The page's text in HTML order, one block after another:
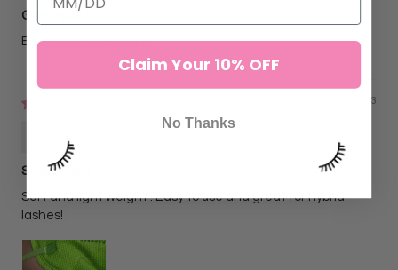
Good quality
Easy and good quality
03/29/2023
So very soft.
Soft and light weight . Easy to use and great for hybrid
lashes!
Claim Your 10% OFF
No Thanks